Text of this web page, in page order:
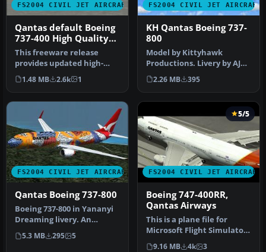
FS2004 CIVIL JET AIRCRAFT
Qantas default Boeing
737-400 High Quality
replacement textures
This freeware release
provides updated high-
definition textures for the
defau…
1.48 MB 2.6k 1
FS2004 CIVIL JET AIRCRAFT
KH Qantas Boeing 737-
800
Model by Kittyhawk
Productions. Livery by AJ
Nikoley. Screenshot of
Qantas Bo…
2.26 MB 395
FS2004 CIVIL JET AIRCRAFT
Qantas Boeing 737-800
Boeing 737-800 in Yananyi
Dreaming livery. An
updated version with new
window…
5.3 MB 295 5
FS2004 CIVIL JET AIRCRAFT
5/5
Boeing 747-400RR,
Qantas Airways
This is a plane file for
Microsoft Flight Simulator
2004. The file contains t…
9.16 MB 4k 3